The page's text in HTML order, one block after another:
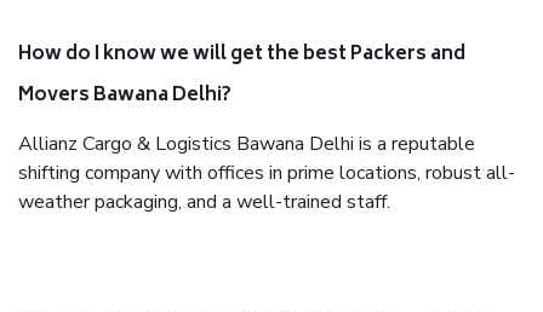
How do I know we will get the best Packers and
Movers Bawana Delhi?
Allianz Cargo & Logistics Bawana Delhi is a reputable
shifting company with offices in prime locations, robust all-
weather packaging, and a well-trained staff.